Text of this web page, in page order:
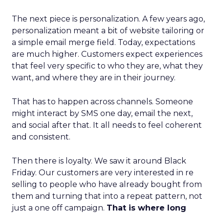
The next piece is personalization. A few years ago,
personalization meant a bit of website tailoring or
a simple email merge field. Today, expectations
are much higher. Customers expect experiences
that feel very specific to who they are, what they
want, and where they are in their journey.
That has to happen across channels. Someone
might interact by SMS one day, email the next,
and social after that. It all needs to feel coherent
and consistent.
Then there is loyalty. We saw it around Black
Friday. Our customers are very interested in re
selling to people who have already bought from
them and turning that into a repeat pattern, not
just a one off campaign. That is where long